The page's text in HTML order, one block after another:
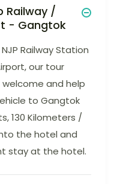
Railway /
- Gangtok
Railway Station
our tour
and help
to Gangtok
130 Kilometers /
the hotel and
stay at the hotel.